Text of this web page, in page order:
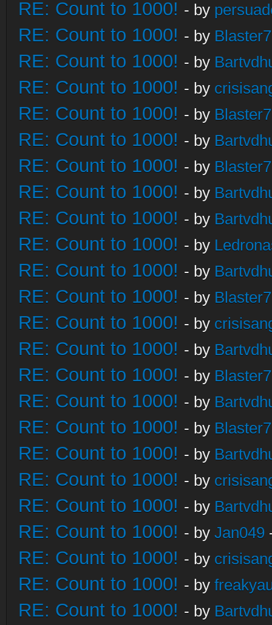
RE: Count to 1000! - by
RE: Count to 1000! - by
RE: Count to 1000! - by
RE: Count to 1000! - by
RE: Count to 1000! - by
RE: Count to 1000! - by
RE: Count to 1000! - by
RE: Count to 1000! - by
RE: Count to 1000! - by
RE: Count to 1000! - by
RE: Count to 1000! - by
RE: Count to 1000! - by
RE: Count to 1000! - by
RE: Count to 1000! - by
RE: Count to 1000! - by
RE: Count to 1000! - by
RE: Count to 1000! - by
RE: Count to 1000! - by
RE: Count to 1000! - by
RE: Count to 1000! - by
RE: Count to 1000! - by Jan049
RE: Count to 1000! - by
RE: Count to 1000! - by
RE: Count to 1000! - by